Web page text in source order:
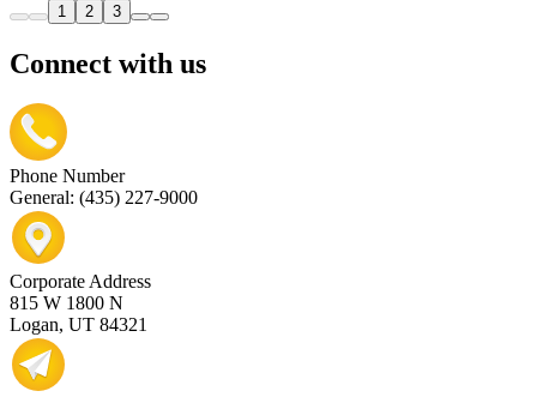
1 2 3
Connect with us
Phone Number
General: (435) 227-9000
Corporate Address
815 W 1800 N
Logan, UT 84321